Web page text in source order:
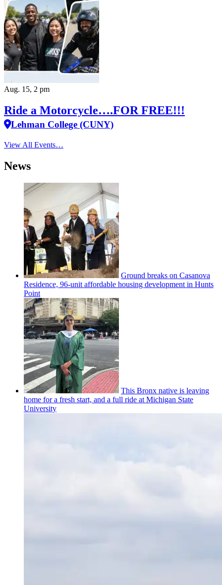
Aug. 15, 2 pm
Ride a Motorcycle….FOR FREE!!!
Lehman College (CUNY)
View All Events…
News
Ground breaks on Casanova
Residence, 96-unit affordable housing development in Hunts
Point
This Bronx native is leaving
home for a fresh start, and a full ride at Michigan State
University